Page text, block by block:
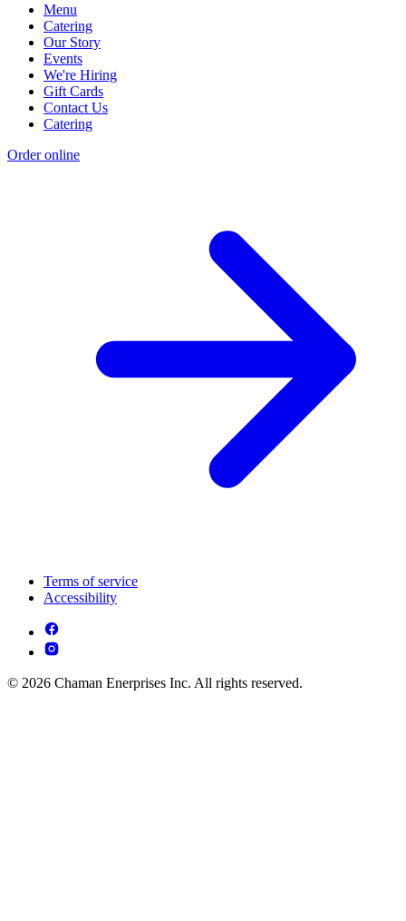
Menu
Catering
Our Story
Events
We're Hiring
Gift Cards
Contact Us
Catering
Order online
Terms of service
Accessibility
© 2026 Chaman Enerprises Inc. All rights reserved.